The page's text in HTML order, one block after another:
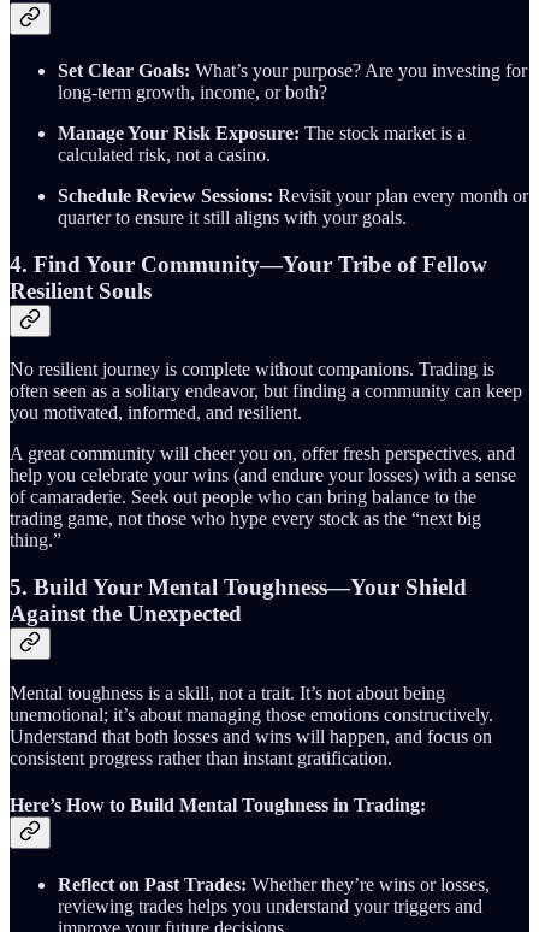
Set Clear Goals: What’s your purpose? Are you investing for
long-term growth, income, or both?
Manage Your Risk Exposure: The stock market is a
calculated risk, not a casino.
Schedule Review Sessions: Revisit your plan every month or
quarter to ensure it still aligns with your goals.
4. Find Your Community—Your Tribe of Fellow
Resilient Souls
No resilient journey is complete without companions. Trading is
often seen as a solitary endeavor, but finding a community can keep
you motivated, informed, and resilient.
A great community will cheer you on, offer fresh perspectives, and
help you celebrate your wins (and endure your losses) with a sense
of camaraderie. Seek out people who can bring balance to the
trading game, not those who hype every stock as the “next big
thing.”
5. Build Your Mental Toughness—Your Shield
Against the Unexpected
Mental toughness is a skill, not a trait. It’s not about being
unemotional; it’s about managing those emotions constructively.
Understand that both losses and wins will happen, and focus on
consistent progress rather than instant gratification.
Here’s How to Build Mental Toughness in Trading:
Reflect on Past Trades: Whether they’re wins or losses,
reviewing trades helps you understand your triggers and